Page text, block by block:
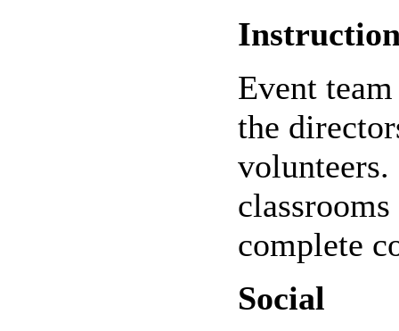
Event
the
complete
Social